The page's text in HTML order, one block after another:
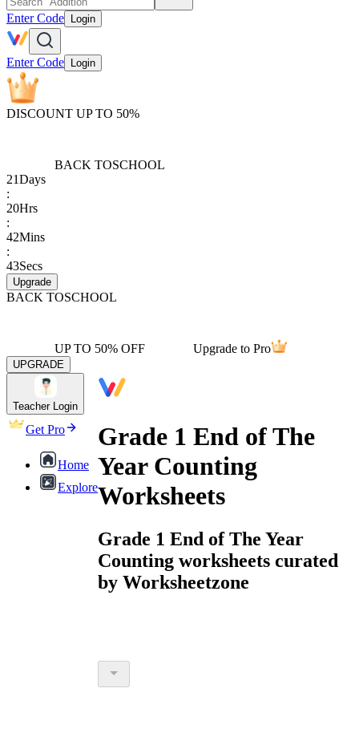
Enter Code Login
Enter Code Login
DISCOUNT UP TO 50%
BACK TOSCHOOL
21Days
:
20Hrs
:
42Mins
:
43Secs
Upgrade
BACK TOSCHOOL
UP TO 50% OFF Upgrade to Pro
UPGRADE
Teacher Login
Get Pro
Home
Explore
Grade 1 End of The
Year Counting
Worksheets
Grade 1 End of The Year
Counting worksheets curated
by Worksheetzone